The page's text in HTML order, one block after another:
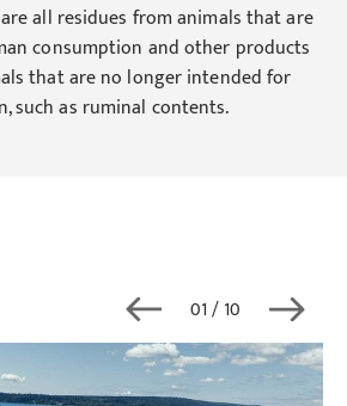
all residues from animals that are
consumption and other products
that are no longer intended for
such as ruminal contents.
01/ 10